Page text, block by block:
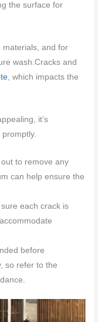
the surface for
materials, and for
wash.Cracks and
, which impacts the
it’s
to remove any
can help ensure the
each crack is
before
so refer to the